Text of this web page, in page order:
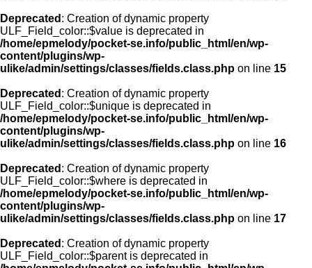
Deprecated : Creation of dynamic property
ULF_Field_color::$value is deprecated in
/home/epmelody/pocket-se.info/public_html/en/wp-
content/plugins/wp-
ulike/admin/settings/classes/fields.class.php on line 15
Deprecated : Creation of dynamic property
ULF_Field_color::$unique is deprecated in
/home/epmelody/pocket-se.info/public_html/en/wp-
content/plugins/wp-
ulike/admin/settings/classes/fields.class.php on line 16
Deprecated : Creation of dynamic property
ULF_Field_color::$where is deprecated in
/home/epmelody/pocket-se.info/public_html/en/wp-
content/plugins/wp-
ulike/admin/settings/classes/fields.class.php on line 17
Deprecated : Creation of dynamic property
ULF_Field_color::$parent is deprecated in